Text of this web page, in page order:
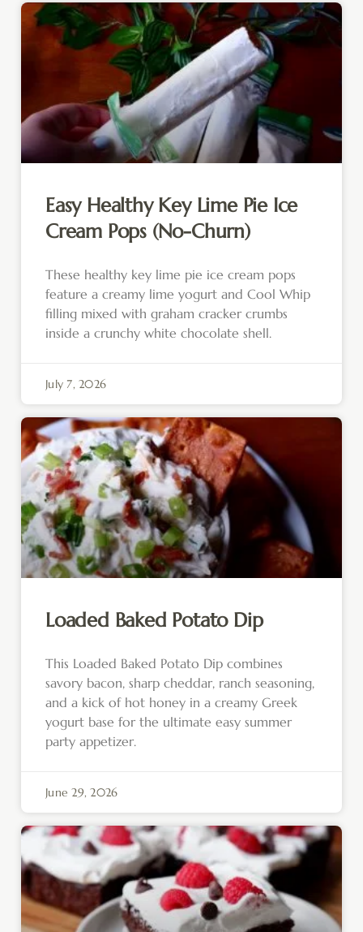
Easy Healthy Key Lime Pie Ice
Cream Pops (No-Churn)
These healthy key lime pie ice cream pops
feature a creamy lime yogurt and Cool Whip
filling mixed with graham cracker crumbs
inside a crunchy white chocolate shell.
July 7, 2026
Loaded Baked Potato Dip
This Loaded Baked Potato Dip combines
savory bacon, sharp cheddar, ranch seasoning,
and a kick of hot honey in a creamy Greek
yogurt base for the ultimate easy summer
party appetizer.
June 29, 2026